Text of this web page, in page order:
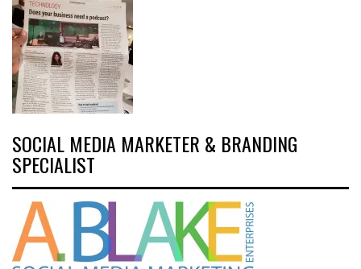
SOCIAL MEDIA MARKETER & BRANDING
SPECIALIST